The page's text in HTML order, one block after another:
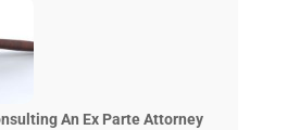
An Ex Parte Attorney